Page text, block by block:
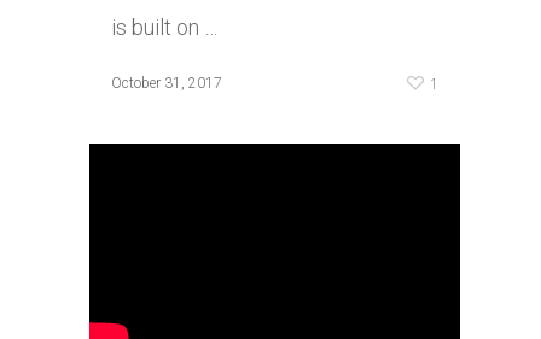
is built on …
October 31, 2017 1